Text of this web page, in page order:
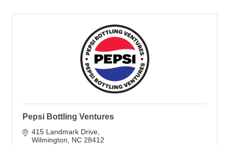
Pepsi Bottling Ventures
415 Landmark Drive
Wilmington
NC 28412